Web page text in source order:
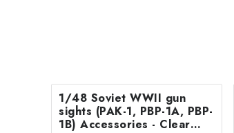
1/48 Soviet WWII gun
sights (PAK-1, PBP-1A, PBP-
1B) Accessories - Clear